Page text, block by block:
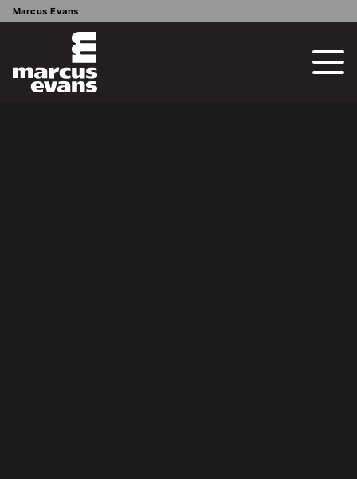
Marcus Evans